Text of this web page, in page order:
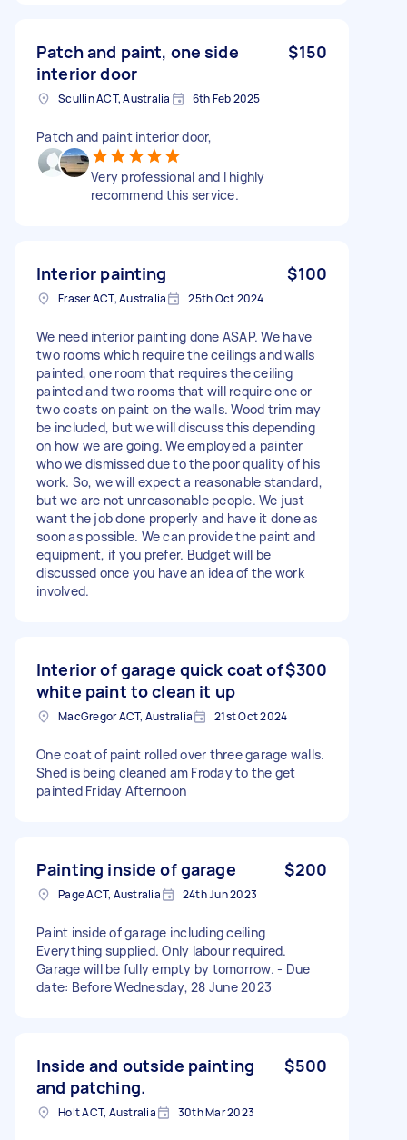
Patch and paint, one side
interior door
$150
Scullin ACT, Australia 6th Feb 2025
Patch and paint interior door,
Very professional and l highly
recommend this service.
Interior painting $100
Fraser ACT, Australia 25th Oct 2024
We need interior painting done ASAP. We have
two rooms which require the ceilings and walls
painted, one room that requires the ceiling
painted and two rooms that will require one or
two coats on paint on the walls. Wood trim may
be included, but we will discuss this depending
on how we are going. We employed a painter
who we dismissed due to the poor quality of his
work. So, we will expect a reasonable standard,
but we are not unreasonable people. We just
want the job done properly and have it done as
soon as possible. We can provide the paint and
equipment, if you prefer. Budget will be
discussed once you have an idea of the work
involved.
Interior of garage quick coat of
white paint to clean it up
$300
MacGregor ACT, Australia 21st Oct 2024
One coat of paint rolled over three garage walls.
Shed is being cleaned am Froday to the get
painted Friday Afternoon
Painting inside of garage $200
Page ACT, Australia 24th Jun 2023
Paint inside of garage including ceiling
Everything supplied. Only labour required.
Garage will be fully empty by tomorrow. - Due
date: Before Wednesday, 28 June 2023
Inside and outside painting
and patching.
$500
Holt ACT, Australia 30th Mar 2023